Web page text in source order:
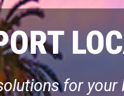
for your